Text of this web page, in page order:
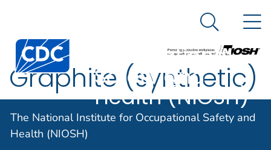
An official website of the United States government
The National
Institute for
Occupational
Safety and
Health (NIOSH)
Search
The National Institute for Occupational Safety and
Health (NIOSH)
Graphite (synthetic)
SYNONYMS & TRADE NAMES